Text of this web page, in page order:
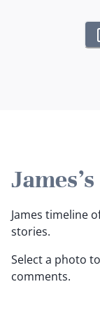
James timeline
stories.
Select a photo
comments.